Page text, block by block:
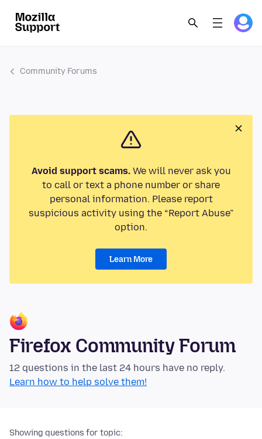
Community Forums
Avoid support scams.We will never ask you
to call or text a phone number or share
personal information. Please report
suspicious activity using the “Report Abuse”
option.
Learn More
Firefox Community Forum
12 questions in the last 24 hours have no reply.
Learn how to help solve them!
Showing questions for topic: